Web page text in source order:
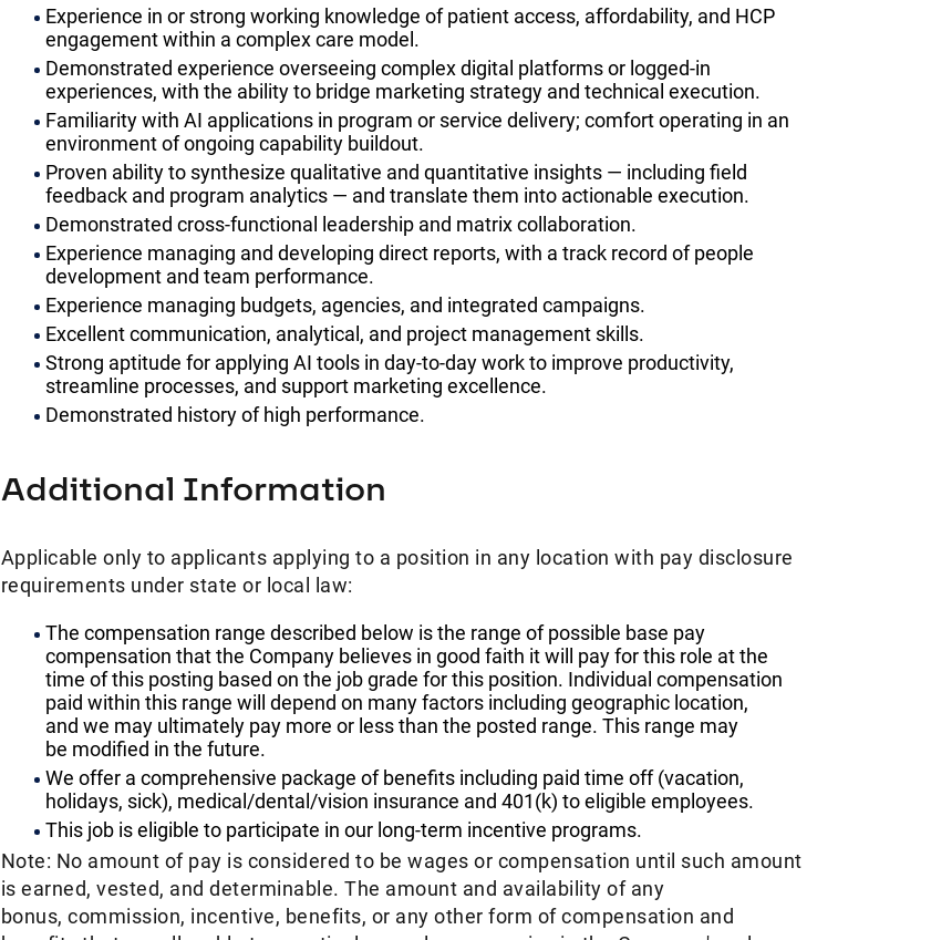
Experience in or strong working knowledge of patient access, affordability, and HCP
engagement within a complex care model.
Demonstrated experience overseeing complex digital platforms or logged-in
experiences, with the ability to bridge marketing strategy and technical execution.
Familiarity with AI applications in program or service delivery; comfort operating in an
environment of ongoing capability buildout.
Proven ability to synthesize qualitative and quantitative insights — including field
feedback and program analytics — and translate them into actionable execution.
Demonstrated cross-functional leadership and matrix collaboration.
Experience managing and developing direct reports, with a track record of people
development and team performance.
Experience managing budgets, agencies, and integrated campaigns.
Excellent communication, analytical, and project management skills.
Strong aptitude for applying AI tools in day-to-day work to improve productivity,
streamline processes, and support marketing excellence.
Demonstrated history of high performance.
Additional Information
Applicable only to applicants applying to a position in any location with pay disclosure
requirements under state or local law: ​
The compensation range described below is the range of possible base pay
compensation that the Company believes in good faith it will pay for this role at the
time of this posting based on the job grade for this position. Individual compensation
paid within this range will depend on many factors including geographic location,
and we may ultimately pay more or less than the posted range. This range may
be modified in the future. ​
We offer a comprehensive package of benefits including paid time off (vacation,
holidays, sick), medical/dental/vision insurance and 401(k) to eligible employees.​
This job is eligible to participate in our long-term incentive programs. ​
Note: No amount of pay is considered to be wages or compensation until such amount
is earned, vested, and determinable. The amount and availability of any
bonus, commission, incentive, benefits, or any other form of compensation and